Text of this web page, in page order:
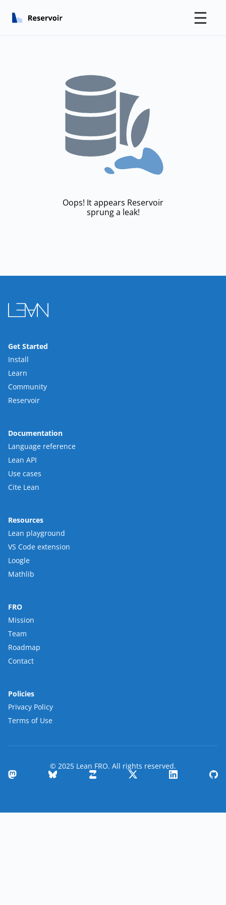
☰
Oops! It appears Reservoir
sprung a leak!
Get Started
Install
Learn
Community
Reservoir
Documentation
Language reference
Lean API
Use cases
Cite Lean
Resources
Lean playground
VS Code extension
Loogle
Mathlib
FRO
Mission
Team
Roadmap
Contact
Policies
Privacy Policy
Terms of Use
© 2025 Lean FRO. All rights reserved.